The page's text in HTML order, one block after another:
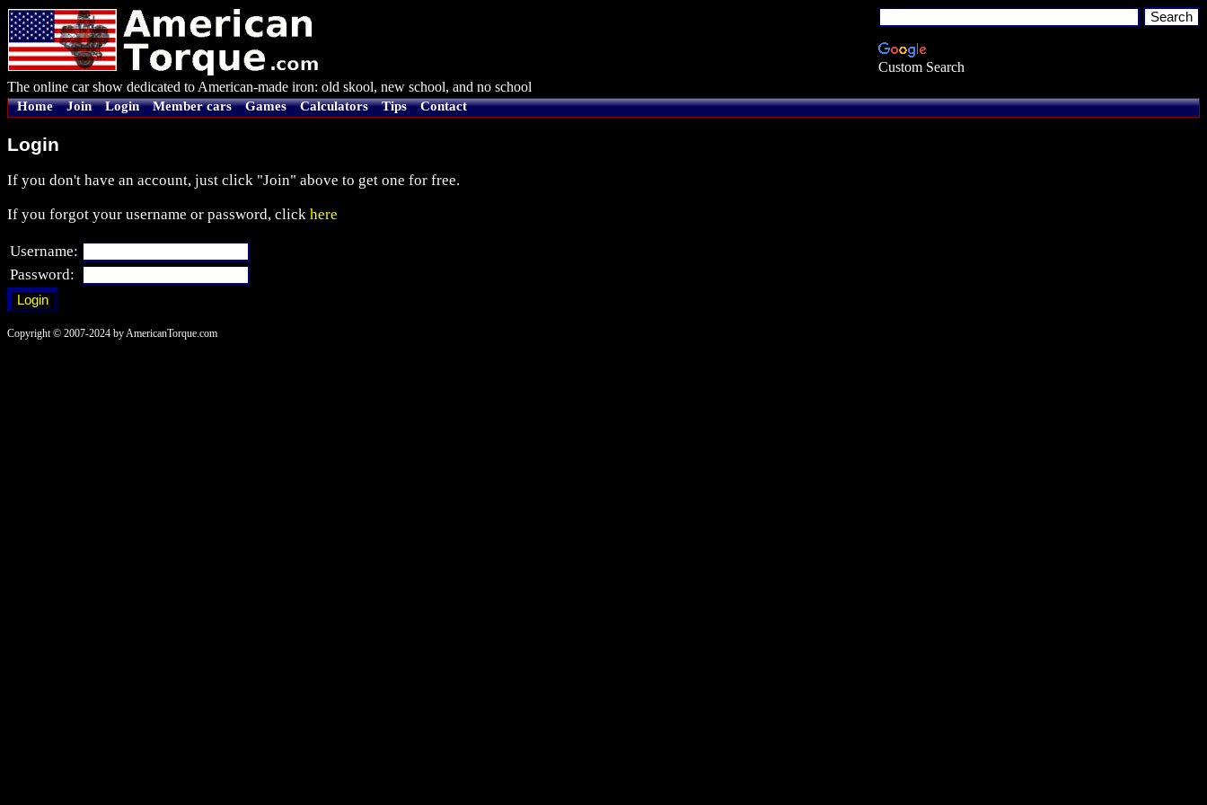
Custom Search
The online car show dedicated to American-made iron: old skool, new school, and no school
Home Join Login Member cars Games Calculators Tips Contact
Login
If you don't have an account, just click "Join" above to get one for free.
If you forgot your username or password, click here
Username:
Password:
Copyright © 2007-2024 by AmericanTorque.com